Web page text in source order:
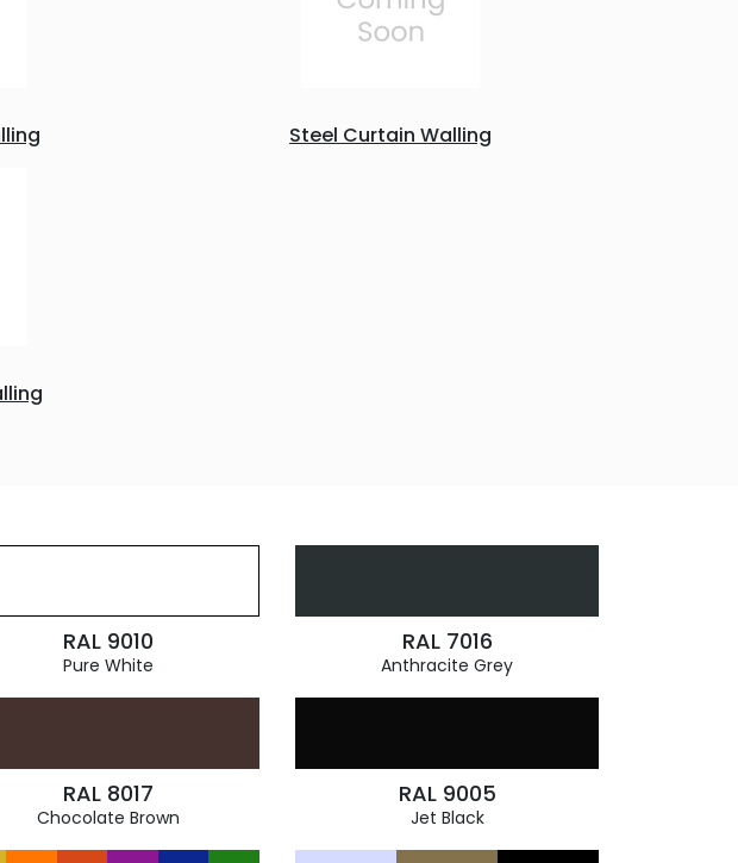
Steel Curtain Walling
RAL 9010
Pure White
RAL 7016
Anthracite Grey
RAL 8017
Chocolate Brown
RAL 9005
Jet Black